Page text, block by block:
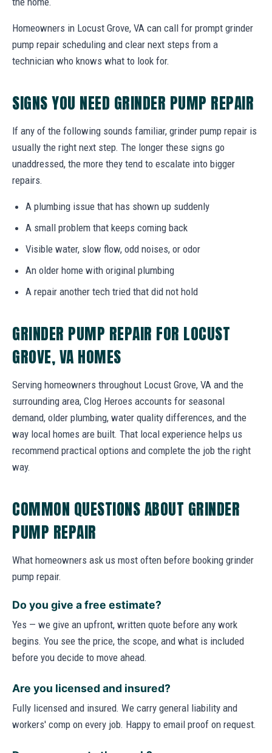
Homeowners in Locust Grove, VA can call for prompt grinder
pump repair scheduling and clear next steps from a
technician who knows what to look for.
SIGNS YOU NEED GRINDER PUMP REPAIR
If any of the following sounds familiar, grinder pump repair is
usually the right next step. The longer these signs go
unaddressed, the more they tend to escalate into bigger
repairs.
A plumbing issue that has shown up suddenly
A small problem that keeps coming back
Visible water, slow flow, odd noises, or odor
An older home with original plumbing
A repair another tech tried that did not hold
GRINDER PUMP REPAIR FOR LOCUST
GROVE, VA HOMES
Serving homeowners throughout Locust Grove, VA and the
surrounding area, Clog Heroes accounts for seasonal
demand, older plumbing, water quality differences, and the
way local homes are built. That local experience helps us
recommend practical options and complete the job the right
way.
COMMON QUESTIONS ABOUT GRINDER
PUMP REPAIR
What homeowners ask us most often before booking grinder
pump repair.
Do you give a free estimate?
Yes — we give an upfront, written quote before any work
begins. You see the price, the scope, and what is included
before you decide to move ahead.
Are you licensed and insured?
Fully licensed and insured. We carry general liability and
workers' comp on every job. Happy to email proof on request.